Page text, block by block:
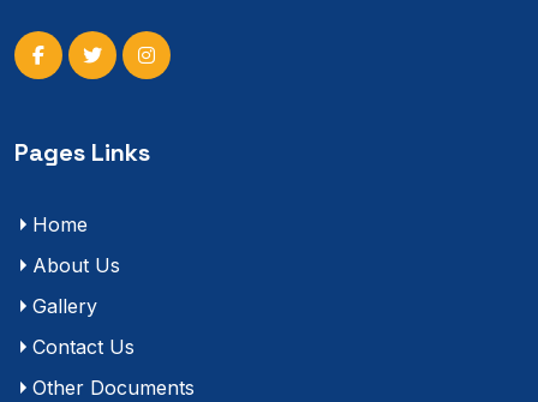
Pages Links
Home
About Us
Gallery
Contact Us
Other Documents